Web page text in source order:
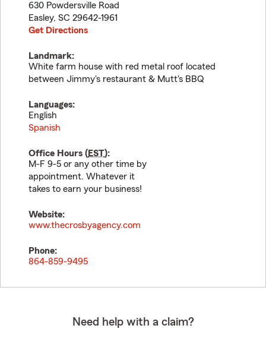
630 Powdersville Road
Easley, SC 29642-1961
Get Directions
Landmark:
White farm house with red metal roof located
between Jimmy's restaurant & Mutt's BBQ
Languages:
English
Spanish
Office Hours (EST):
M-F 9-5 or any other time by
appointment. Whatever it
takes to earn your business!
Website:
www.thecrosbyagency.com
Phone:
864-859-9495
Need help with a claim?